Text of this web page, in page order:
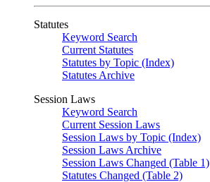
Statutes
Keyword Search
Current Statutes
Statutes by Topic (Index)
Statutes Archive
Session Laws
Keyword Search
Current Session Laws
Session Laws by Topic (Index)
Session Laws Archive
Session Laws Changed (Table 1)
Statutes Changed (Table 2)